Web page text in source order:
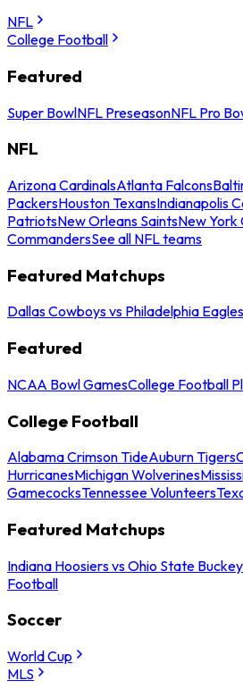
NFL
College Football
Featured
Super BowlNFL PreseasonNFL Pro
NFL
Arizona CardinalsAtlanta Falcons
PackersHouston TexansIndianapolis
PatriotsNew Orleans SaintsNew York
CommandersSee all NFL teams
Featured Matchups
Dallas Cowboys vs Philadelphia Eagles
Featured
NCAA Bowl GamesCollege Football
College Football
Alabama Crimson TideAuburn Tigers
HurricanesMichigan Wolverines
GamecocksTennessee Volunteers
Featured Matchups
Indiana Hoosiers vs Ohio State
Football
Soccer
World Cup
MLS